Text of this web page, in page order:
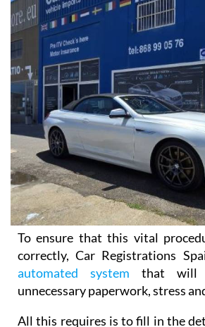
To ensure that this vital
correctly, Car Registrations
automated system that will
unnecessary paperwork, stress
All this requires is to fill in the